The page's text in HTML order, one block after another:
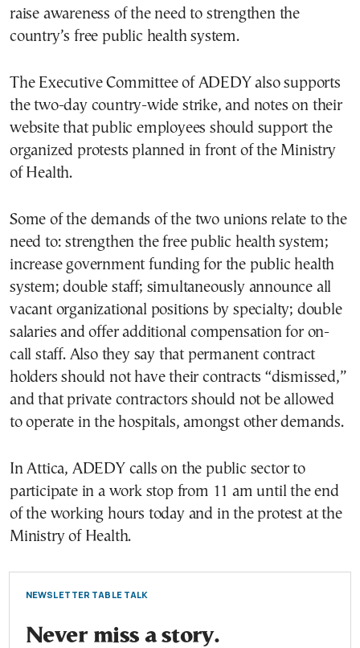
raise awareness of the need to strengthen the
country’s free public health system.
The Executive Committee of ADEDY also supports
the two-day country-wide strike, and notes on their
website that public employees should support the
organized protests planned in front of the Ministry
of Health.
Some of the demands of the two unions relate to the
need to: strengthen the free public health system;
increase government funding for the public health
system; double staff; simultaneously announce all
vacant organizational positions by specialty; double
salaries and offer additional compensation for on-
call staff. Also they say that permanent contract
holders should not have their contracts “dismissed,”
and that private contractors should not be allowed
to operate in the hospitals, amongst other demands.
In Attica, ADEDY calls on the public sector to
participate in a work stop from 11 am until the end
of the working hours today and in the protest at the
Ministry of Health.
NEWSLETTER TABLE TALK
Never miss a story.